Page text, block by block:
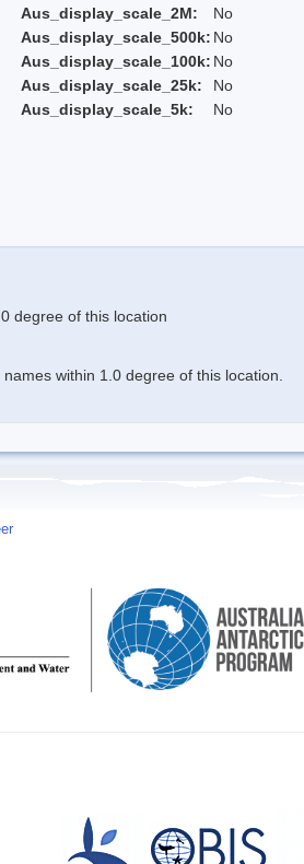
Aus_display_scale_2M:
No
Aus_display_scale_500k: No
Aus_display_scale_100k: No
Aus_display_scale_25k:
No
Aus_display_scale_5k:
No
degree of this location
names within 1.0 degree of this location.